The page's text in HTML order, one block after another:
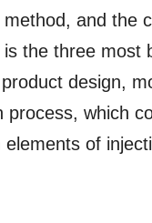
and the
the three most
design,
process, which
of